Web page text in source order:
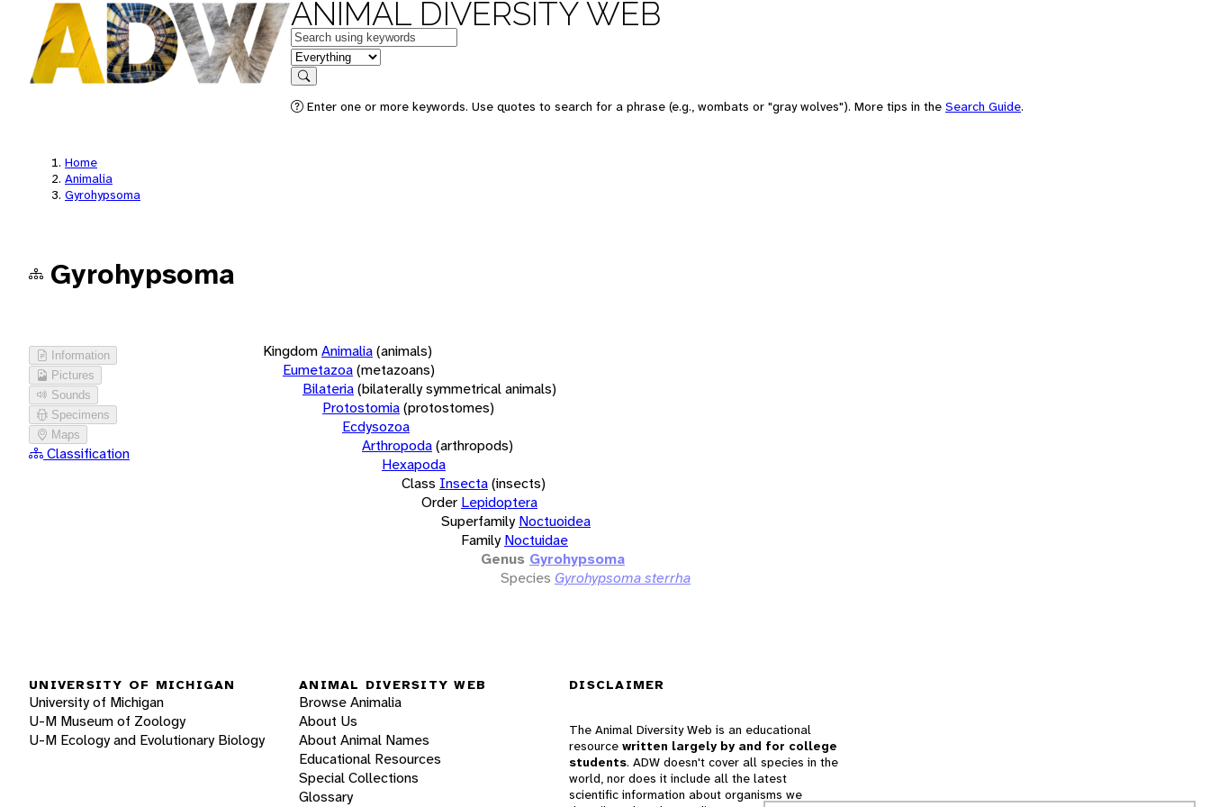
ANIMAL DIVERSITY WEB
Keywords
in feature
Search
Enter one or more keywords. Use quotes to search for a phrase (e.g., wombats or "gray wolves"). More tips in the Search Guide.
Home
Animalia
Gyrohypsoma
Gyrohypsoma
Information
Pictures
Sounds
Specimens
Maps
Classification
KingdomAnimalia(animals)
Eumetazoa(metazoans)
Bilateria(bilaterally symmetrical animals)
Protostomia(protostomes)
Ecdysozoa
Arthropoda(arthropods)
Hexapoda
Class Insecta(insects)
Order Lepidoptera
Superfamily Noctuoidea
Family Noctuidae
Genus Gyrohypsoma
Species Gyrohypsoma sterrha
UNIVERSITY OF MICHIGAN
University of Michigan
U-M Museum of Zoology
U-M Ecology and Evolutionary Biology
ANIMAL DIVERSITY WEB
Browse Animalia
About Us
About Animal Names
Educational Resources
Special Collections
Glossary
DISCLAIMER
The Animal Diversity Web is an educational
resource written largely by and for college
students. ADW doesn't cover all species in the
world, nor does it include all the latest
scientific information about organisms we